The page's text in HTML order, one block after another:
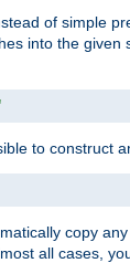
of simple
into the
to construct
copy
all cases,